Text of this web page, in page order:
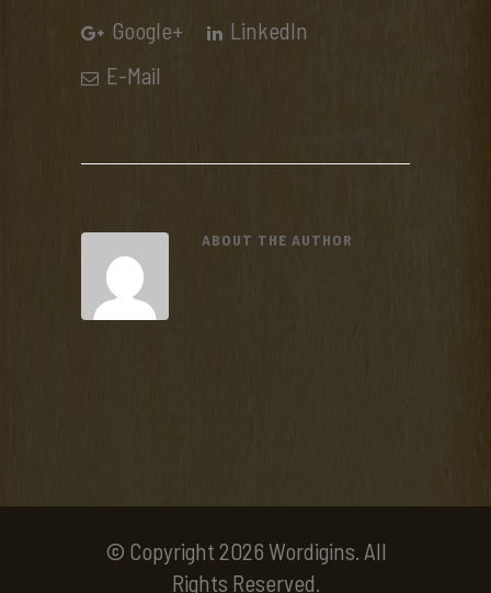
Google+
LinkedIn
E-Mail
ABOUT THE AUTHOR
© Copyright 2026 Wordigins. All
Rights Reserved.